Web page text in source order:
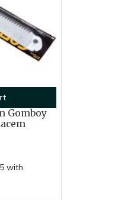
Gomboy
with